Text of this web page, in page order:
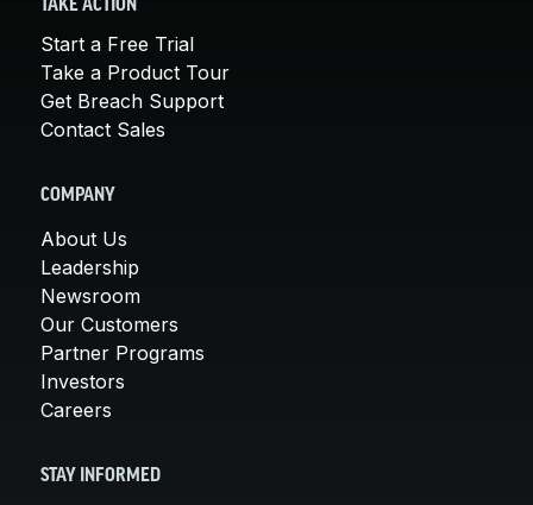
TAKE ACTION
Start a Free Trial
Take a Product Tour
Get Breach Support
Contact Sales
COMPANY
About Us
Leadership
Newsroom
Our Customers
Partner Programs
Investors
Careers
STAY INFORMED